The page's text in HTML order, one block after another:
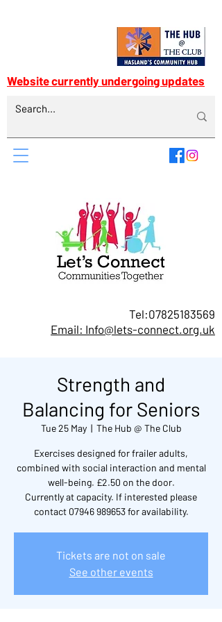
Tel:07825183569
Email: Info@lets-connect.org.uk
Website currently undergoing updates
Strength and
Balancing for Seniors
Tue 25 May
  |
The Hub @ The Club
Exercises designed for frailer adults,
combined with social interaction and mental
well-being. £2.50 on the door.
Currently at capacity. If interested please
contact 07946 989653 for availability.
Tickets are not on sale
See other events